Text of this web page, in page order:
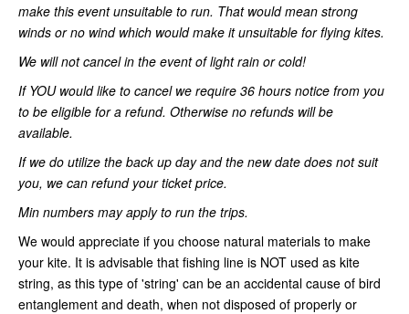
make this event unsuitable to run. That would mean strong
winds or no wind which would make it unsuitable for flying kites.
We will not cancel in the event of light rain or cold!
If YOU would like to cancel we require 36 hours notice from you
to be eligible for a refund. Otherwise no refunds will be
available.
If we do utilize the back up day and the new date does not suit
you, we can refund your ticket price.
Min numbers may apply to run the trips.
We would appreciate if you choose natural materials to make
your kite. It is advisable that fishing line is NOT used as kite
string, as this type of 'string' can be an accidental cause of bird
entanglement and death, when not disposed of properly or